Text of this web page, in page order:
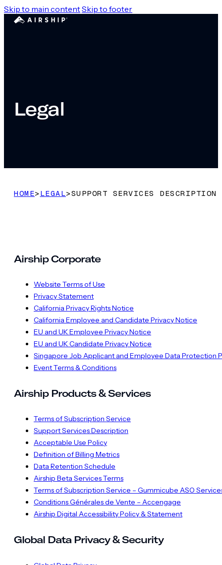
Skip to main contentSkip to footer
Legal
HOME> LEGAL>SUPPORT SERVICES DESCRIPTION
Airship Corporate
Website Terms of Use
Privacy Statement
California Privacy Rights Notice
California Employee and Candidate Privacy Notice
EU and UK Employee Privacy Notice
EU and UK Candidate Privacy Notice
Singapore Job Applicant and Employee Data Protection
Event Terms & Conditions
Airship Products & Services
Terms of Subscription Service
Support Services Description
Acceptable Use Policy
Definition of Billing Metrics
Data Retention Schedule
Airship Beta Services Terms
Terms of Subscription Service – Gummicube ASO
Conditions Générales de Vente – Accengage
Airship Digital Accessibility Policy & Statement
Global Data Privacy & Security